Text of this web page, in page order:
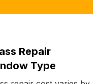
Repair
Type